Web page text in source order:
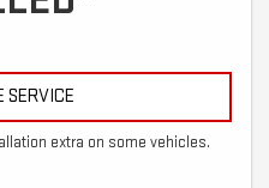
SERVICE
extra on some vehicles.